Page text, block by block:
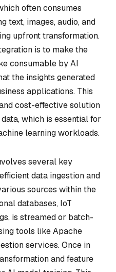
often consumes
text, images, audio, and
upfront transformation.
is to make the
consumable by AI
the insights generated
applications. This
cost-effective solution
which is essential for
learning workloads.
several key
data ingestion and
sources within the
databases, IoT
is streamed or batch-
tools like Apache
services. Once in
and feature